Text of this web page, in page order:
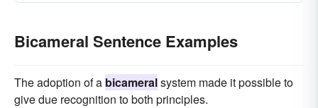
Bicameral Sentence Examples
The adoption of a bicameralsystem made it possible to
give due recognition to both principles.